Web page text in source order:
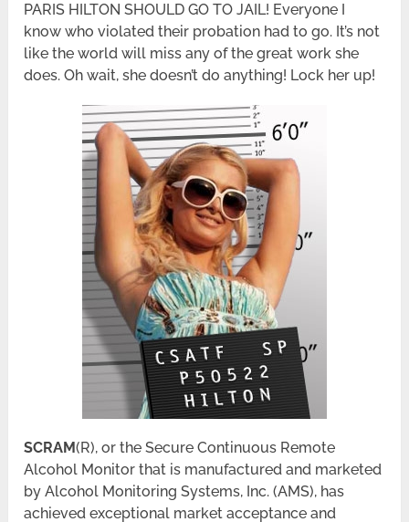
PARIS HILTON SHOULD GO TO JAIL! Everyone I
know who violated their probation had to go. It’s not
like the world will miss any of the great work she
does. Oh wait, she doesn’t do anything! Lock her up!
SCRAM(R), or the Secure Continuous Remote
Alcohol Monitor that is manufactured and marketed
by Alcohol Monitoring Systems, Inc. (AMS), has
achieved exceptional market acceptance and